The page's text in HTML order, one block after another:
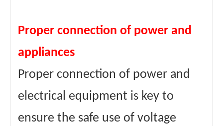
Proper connection of power and
appliances
Proper connection of power and
electrical equipment is key to
ensure the safe use of voltage